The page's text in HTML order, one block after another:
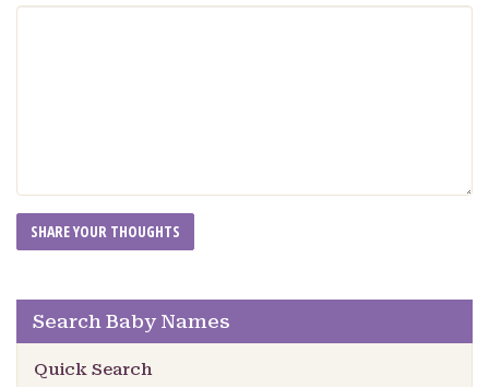
Search Baby Names
Quick Search